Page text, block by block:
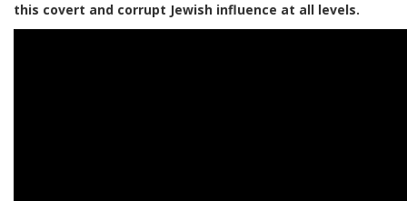
this covert and corrupt Jewish influence at all levels.